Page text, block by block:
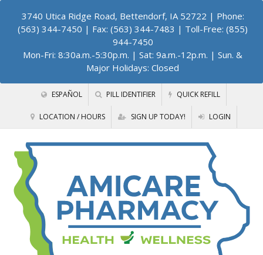
3740 Utica Ridge Road, Bettendorf, IA 52722 | Phone:
(563) 344-7450 | Fax: (563) 344-7483 | Toll-Free: (855)
944-7450
Mon-Fri: 8:30a.m.-5:30p.m. | Sat: 9a.m.-12p.m. | Sun. &
Major Holidays: Closed
ESPAÑOL PILL IDENTIFIER QUICK REFILL
LOCATION / HOURS SIGN UP TODAY! LOGIN